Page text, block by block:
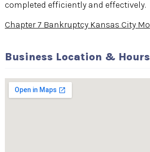
completed efficiently and effectively.
Chapter 7 Bankruptcy Kansas City Mo
Business Location & Hours